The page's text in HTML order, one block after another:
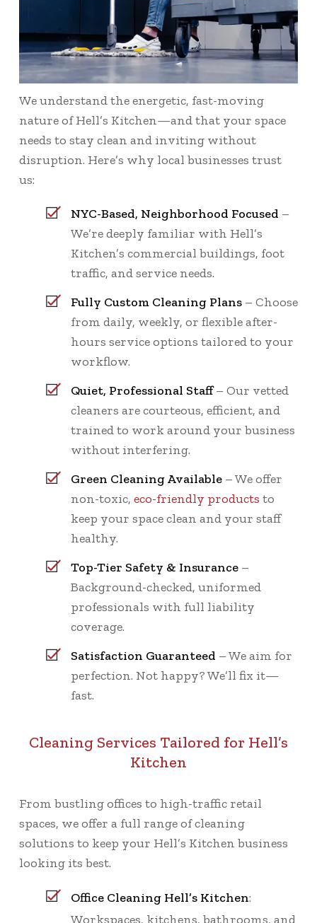
We understand the energetic, fast-moving
nature of Hell’s Kitchen—and that your space
needs to stay clean and inviting without
disruption. Here’s why local businesses trust
us:
NYC-Based, Neighborhood Focused –
We’re deeply familiar with Hell’s
Kitchen’s commercial buildings, foot
traffic, and service needs.
Fully Custom Cleaning Plans – Choose
from daily, weekly, or flexible after-
hours service options tailored to your
workflow.
Quiet, Professional Staff– Our vetted
cleaners are courteous, efficient, and
trained to work around your business
without interfering.
Green Cleaning Available – We offer
non-toxic, eco-friendly products to
keep your space clean and your staff
healthy.
Top-Tier Safety & Insurance –
Background-checked, uniformed
professionals with full liability
coverage.
Satisfaction Guaranteed – We aim for
perfection. Not happy? We’ll fix it—
fast.
Cleaning Services Tailored for Hell’s
Kitchen
From bustling offices to high-traffic retail
spaces, we offer a full range of cleaning
solutions to keep your Hell’s Kitchen business
looking its best.
Office Cleaning Hell’s Kitchen:
Workspaces, kitchens, bathrooms, and